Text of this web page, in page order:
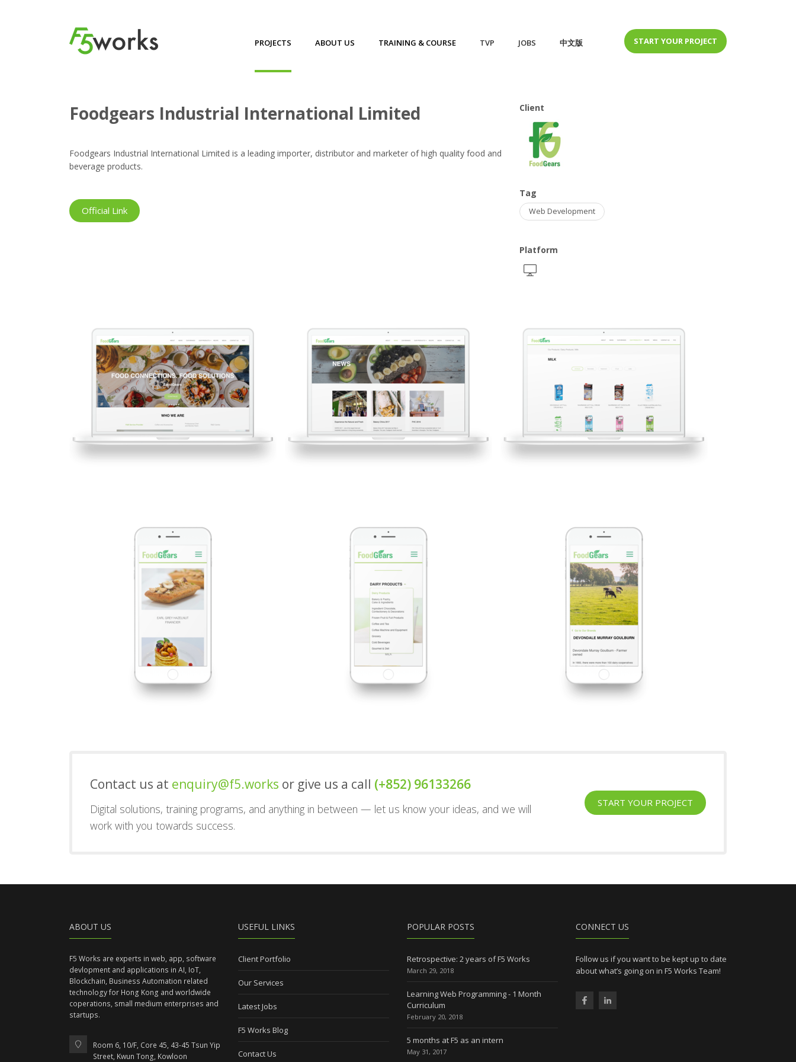
PROJECTS ABOUT US TRAINING & COURSE TVP JOBS 中文版 START YOUR PROJECT
Foodgears Industrial International Limited
Foodgears Industrial International Limited is a leading importer, distributor and marketer of high quality food and
beverage products.
Official Link
Client
Tag
Web Development
Platform
Contact us at enquiry@f5.works or give us a call (+852) 96133266
Digital solutions, training programs, and anything in between — let us know your ideas, and we will
work with you towards success.
START YOUR PROJECT
ABOUT US
F5 Works are experts in web, app, software
devlopment and applications in AI, IoT,
Blockchain, Business Automation related
technology for Hong Kong and worldwide
coperations, small medium enterprises and
startups.
Room 6, 10/F, Core 45, 43-45 Tsun Yip
Street, Kwun Tong, Kowloon
USEFUL LINKS
Client Portfolio
Our Services
Latest Jobs
F5 Works Blog
Contact Us
POPULAR POSTS
Retrospective: 2 years of F5 Works
March 29, 2018
Learning Web Programming - 1 Month
Curriculum
February 20, 2018
5 months at F5 as an intern
May 31, 2017
CONNECT US
Follow us if you want to be kept up to date
about what’s going on in F5 Works Team!